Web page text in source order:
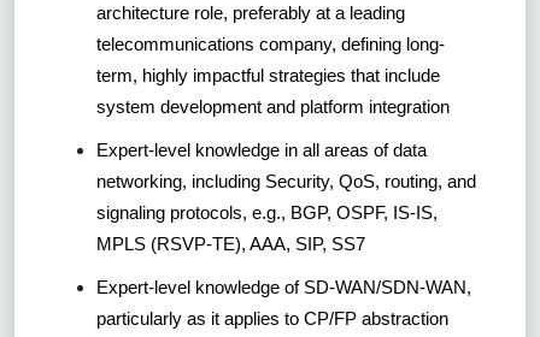
architecture role, preferably at a leading
telecommunications company, defining long-
term, highly impactful strategies that include
system development and platform integration
Expert-level knowledge in all areas of data
networking, including Security, QoS, routing, and
signaling protocols, e.g., BGP, OSPF, IS-IS,
MPLS (RSVP-TE), AAA, SIP, SS7
Expert-level knowledge of SD-WAN/SDN-WAN,
particularly as it applies to CP/FP abstraction